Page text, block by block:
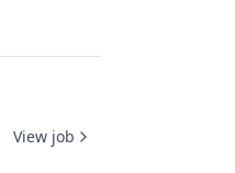
View job